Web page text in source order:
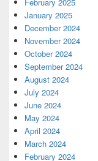
February 2025
January 2025
December 2024
November 2024
October 2024
September 2024
August 2024
July 2024
June 2024
May 2024
April 2024
March 2024
February 2024